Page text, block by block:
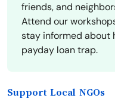
friends, and
Attend our
stay informed about
payday loan trap.
Support Local NGOs